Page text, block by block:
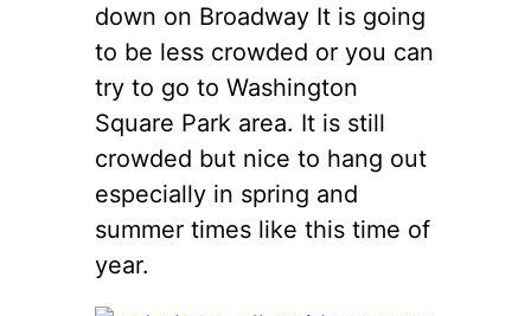
down on Broadway It is going
to be less crowded or you can
try to go to Washington
Square Park area. It is still
crowded but nice to hang out
especially in spring and
summer times like this time of
year.